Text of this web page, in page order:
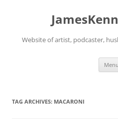
Website of artist, podcaster,
Menu
TAG ARCHIVES: MACARONI